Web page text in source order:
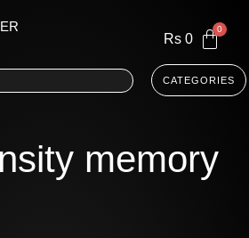
Rs 0
CATEGORIES
memory